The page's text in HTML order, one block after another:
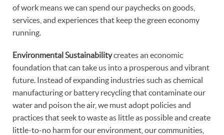
of work means we can spend our paychecks on goods,
services, and experiences that keep the green economy
running.
Environmental Sustainabilitycreates an economic
foundation that can take us into a prosperous and vibrant
future. Instead of expanding industries such as chemical
manufacturing or battery recycling that contaminate our
water and poison the air, we must adopt policies and
practices that seek to waste as little as possible and create
little-to-no harm for our environment, our communities,